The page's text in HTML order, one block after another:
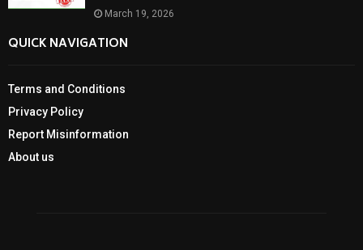
March 19, 2026
QUICK NAVIGATION
Terms and Conditions
Privacy Policy
Report Misinformation
About us